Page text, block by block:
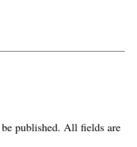
published. All fields are